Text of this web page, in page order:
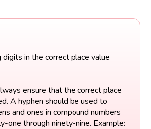
digits in the correct place value
ensure that the correct place
A hyphen should be used to
and ones in compound numbers
one through ninety-nine. Example: